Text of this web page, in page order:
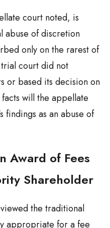
court noted, is
abuse of discretion
only on the rarest of
court did not
or based its decision on
will the appellate
findings as an abuse of
Award of Fees
Shareholder
the traditional
appropriate for a fee